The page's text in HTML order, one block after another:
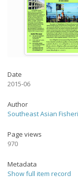
Date
2015-06
Author
Southeast Asian
Page views
970
Metadata
Show full item record